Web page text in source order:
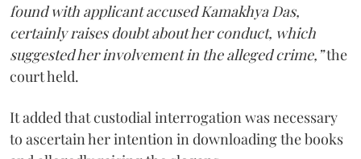
found with applicant accused Kamakhya Das,
certainly raises doubt about her conduct, which
suggested her involvement in the alleged crime,”the
court held.
It added that custodial interrogation was necessary
to ascertain her intention in downloading the books